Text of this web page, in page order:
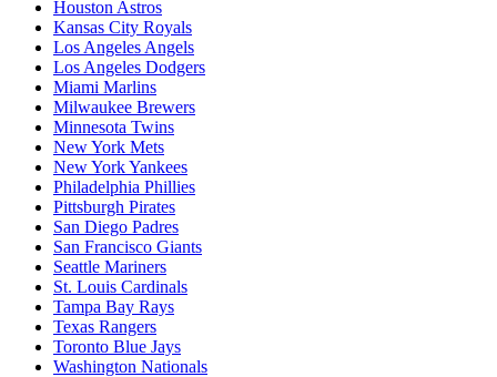
Houston Astros
Kansas City Royals
Los Angeles Angels
Los Angeles Dodgers
Miami Marlins
Milwaukee Brewers
Minnesota Twins
New York Mets
New York Yankees
Philadelphia Phillies
Pittsburgh Pirates
San Diego Padres
San Francisco Giants
Seattle Mariners
St. Louis Cardinals
Tampa Bay Rays
Texas Rangers
Toronto Blue Jays
Washington Nationals